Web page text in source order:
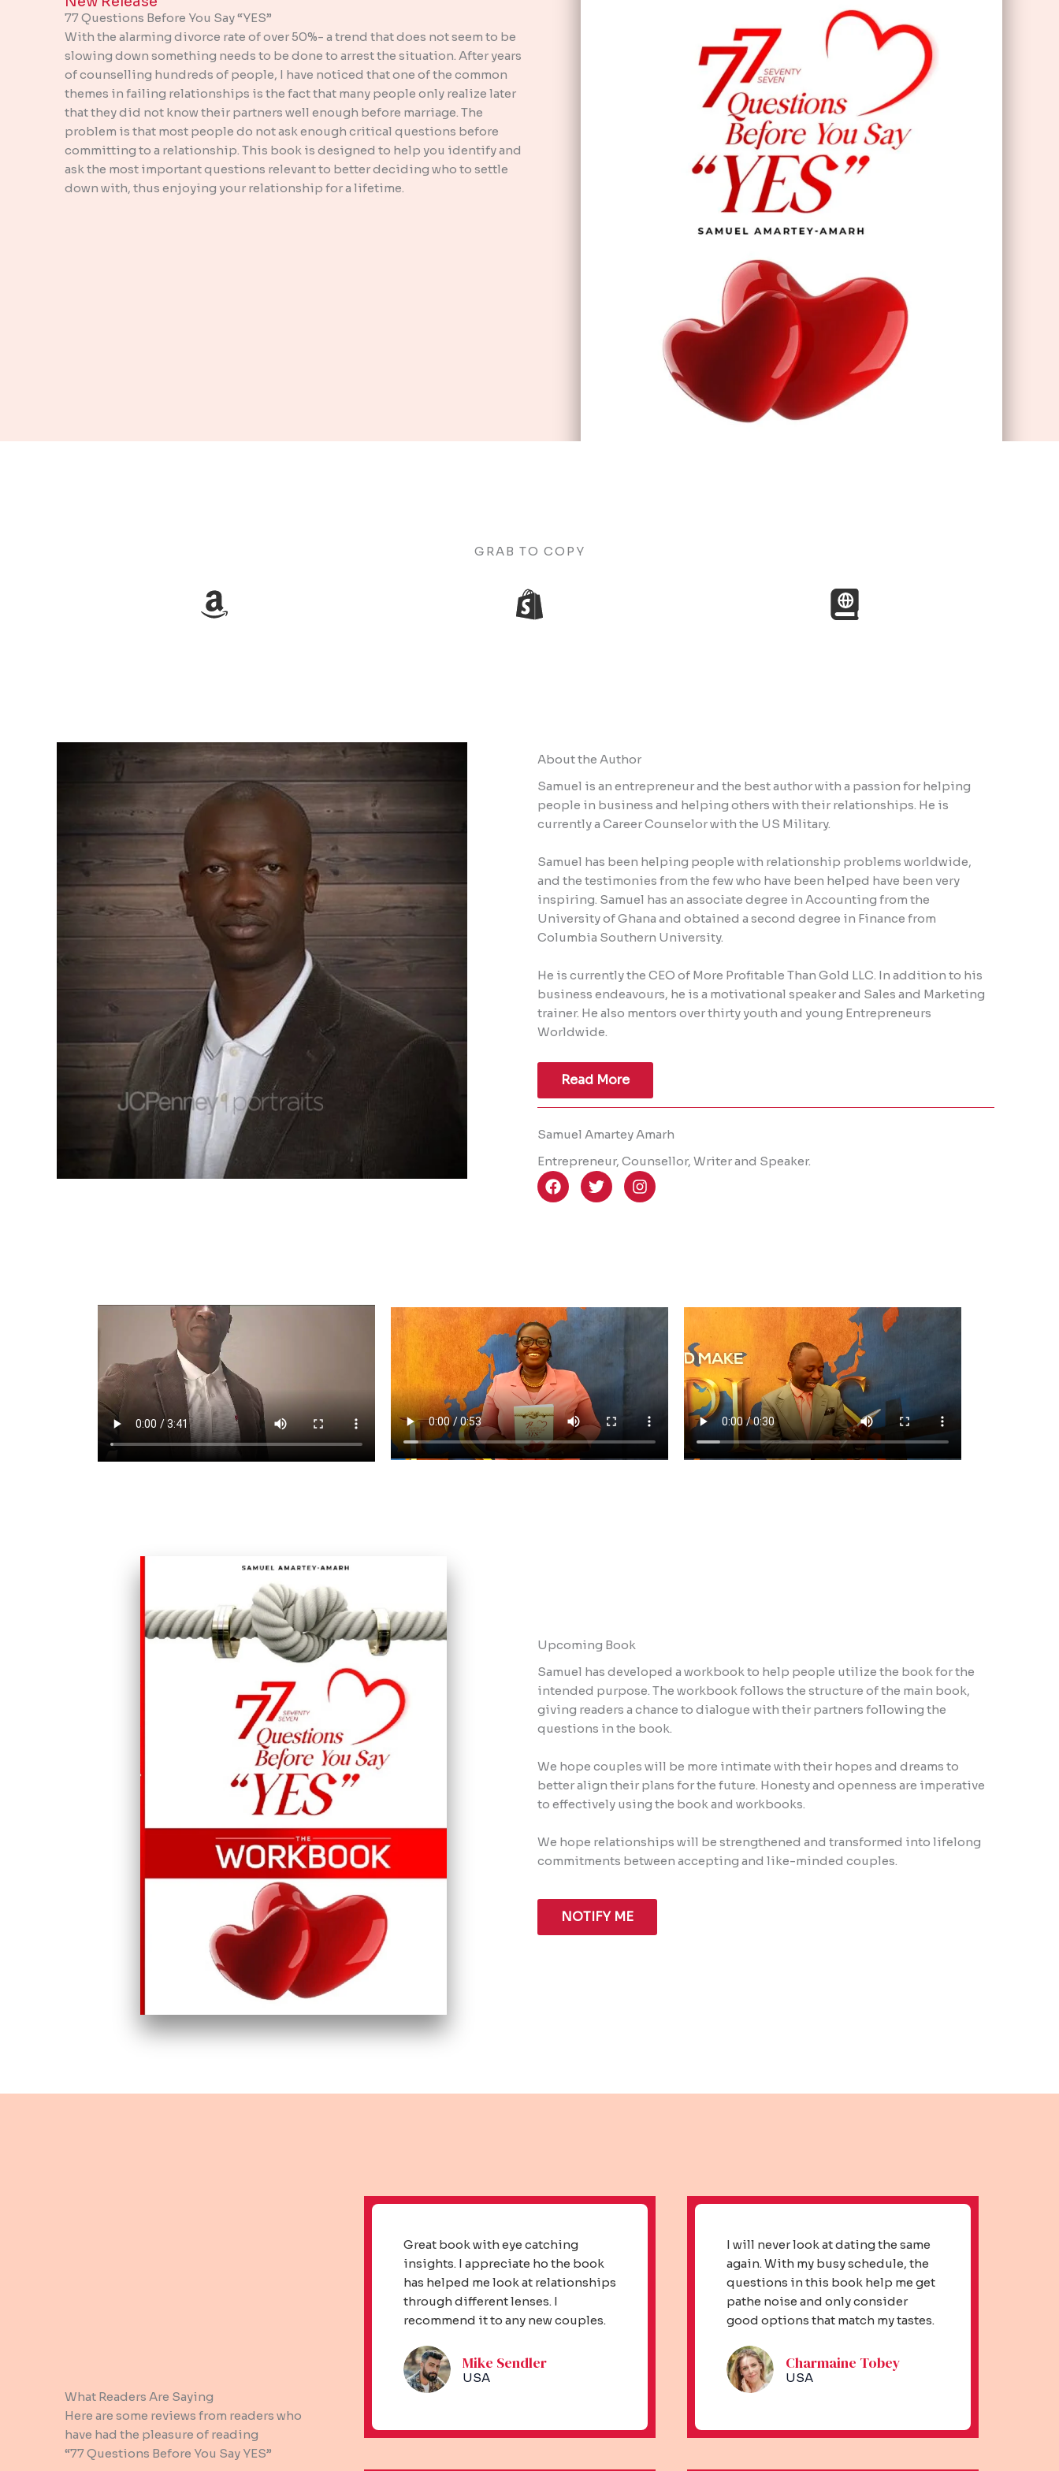
77 Questions Before You Say “YES”
With the alarming divorce rate of over 50%- a trend that does not seem to be
slowing down something needs to be done to arrest the situation. After years
of counselling hundreds of people, I have noticed that one of the common
themes in failing relationships is the fact that many people only realize later
that they did not know their partners well enough before marriage. The
problem is that most people do not ask enough critical questions before
committing to a relationship. This book is designed to help you identify and
ask the most important questions relevant to better deciding who to settle
down with, thus enjoying your relationship for a lifetime.
GRAB TO COPY
About the Author
Samuel is an entrepreneur and the best author with a passion for helping
people in business and helping others with their relationships. He is
currently a Career Counselor with the US Military.
Samuel has been helping people with relationship problems worldwide,
and the testimonies from the few who have been helped have been very
inspiring. Samuel has an associate degree in Accounting from the
University of Ghana and obtained a second degree in Finance from
Columbia Southern University.
He is currently the CEO of More Profitable Than Gold LLC. In addition to his
business endeavours, he is a motivational speaker and Sales and Marketing
trainer. He also mentors over thirty youth and young Entrepreneurs
Worldwide.
Read More
Samuel Amartey Amarh
Entrepreneur, Counsellor, Writer and Speaker.​
Upcoming Book​
Samuel has developed a workbook to help people utilize the book for the
intended purpose. The workbook follows the structure of the main book,
giving readers a chance to dialogue with their partners following the
questions in the book.
We hope couples will be more intimate with their hopes and dreams to
better align their plans for the future. Honesty and openness are imperative
to effectively using the book and workbooks.
We hope relationships will be strengthened and transformed into lifelong
commitments between accepting and like-minded couples.
NOTIFY ME
What Readers Are Saying​
Here are some reviews from readers who
have had the pleasure of reading
“77 Questions Before You Say YES”
Great book with eye catching
insights. I appreciate ho the book
has helped me look at relationships
through different lenses. I
recommend it to any new couples.
Mike Sendler​
USA​
I will never look at dating the same
again. With my busy schedule, the
questions in this book help me get
pathe noise and only consider
good options that match my tastes.
Charmaine Tobey​
USA